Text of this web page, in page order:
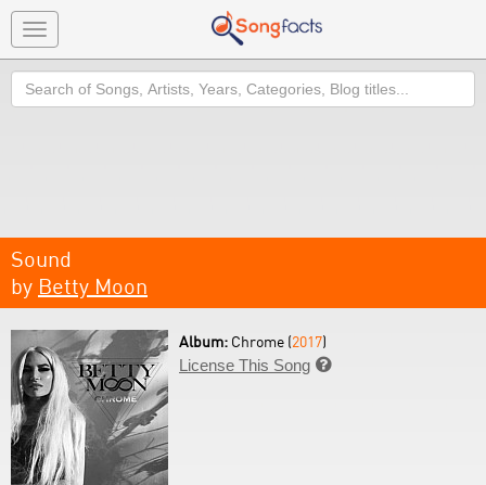
Toggle
navigation
Search
Sound
by Betty Moon
Album: Chrome (2017)
License This Song 